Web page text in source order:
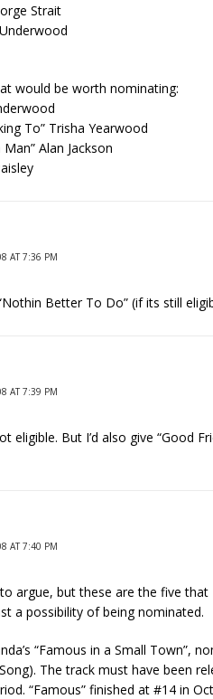
Strait
would be worth nominating:
To” Trisha Yearwood
Alan Jackson
AT 7:36 PM
Better To Do” (if its still
AT 7:39 PM
eligible. But I’d also give “Good
AT 7:40 PM
argue, but these are the five
a possibility of being nominated.
“Famous in a Small Town”,
The track must have been
“Famous” finished at #14 in